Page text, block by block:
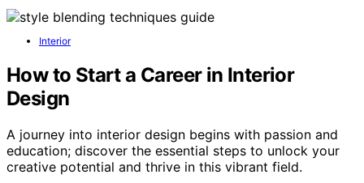
Interior
How to Start a Career in Interior
Design
A journey into interior design begins with passion and
education; discover the essential steps to unlock your
creative potential and thrive in this vibrant field.